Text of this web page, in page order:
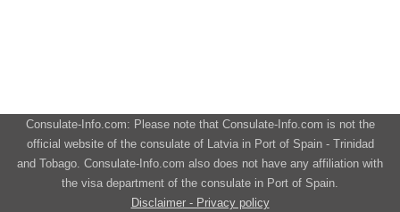
Consulate-Info.com: Please note that Consulate-Info.com is not the
official website of the consulate of Latvia in Port of Spain - Trinidad
and Tobago. Consulate-Info.com also does not have any affiliation with
the visa department of the consulate in Port of Spain.
Disclaimer - Privacy policy